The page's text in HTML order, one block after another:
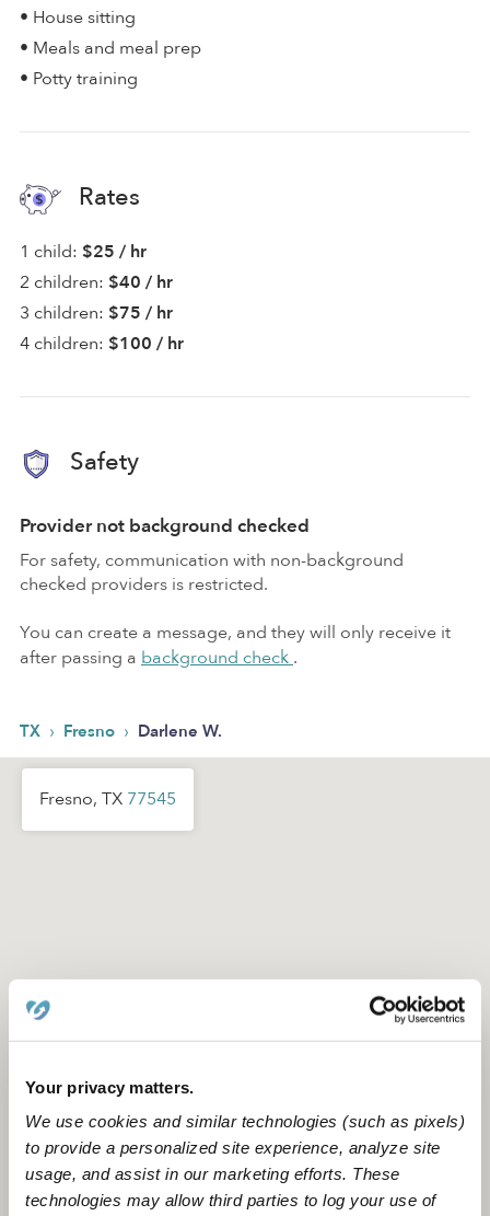
Your privacy matters.
We use cookies and similar technologies (such as pixels)
to provide a personalized site experience, analyze site
usage, and assist in our marketing efforts. These
technologies may allow third parties to log your use of
• House sitting
• Meals and meal prep
• Potty training
Rates
1 child: $25 / hr
2 children: $40 / hr
3 children: $75 / hr
4 children: $100 / hr
Safety
Provider not background checked
For safety, communication with non-background
checked providers is restricted.
You can create a message, and they will only receive it
after passing a background check .
TX › Fresno › Darlene W.
Fresno, TX 77545
Location is approximate